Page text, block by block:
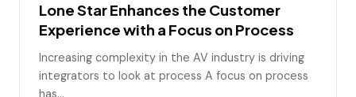
Lone Star Enhances the Customer
Experience with a Focus on Process
Increasing complexity in the AV industry is driving
integrators to look at process A focus on process
has…